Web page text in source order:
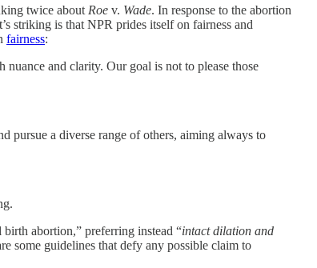
twice aboutRoe v. Wade. In response to the abortion
striking is that NPR prides itself on fairness and
fairness:
and clarity. Our goal is not to please those
pursue a diverse range of others, aiming always to
abortion,” preferring instead “intact dilation and
some guidelines that defy any possible claim to